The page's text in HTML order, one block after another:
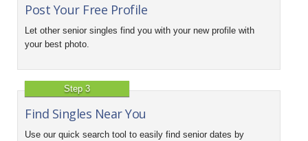
Post Your Free Profile
Let other senior singles find you with your new profile with
your best photo.
Step 3
Find Singles Near You
Use our quick search tool to easily find senior dates by